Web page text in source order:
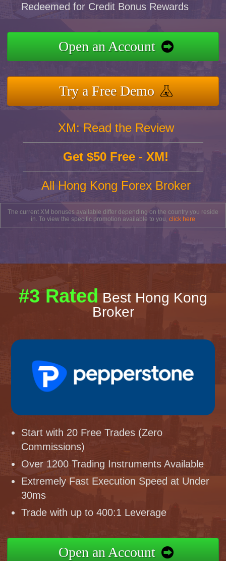
Redeemed for Credit Bonus Rewards
Open an Account
Try a Free Demo
XM: Read the Review
Get $50 Free - XM!
All Hong Kong Forex Broker
The current XM bonuses available differ depending on the country you reside
in. To view the specific promotion available to you, click here
#3 Rated Best Hong Kong
Broker
Start with 20 Free Trades (Zero
Commissions)
Over 1200 Trading Instruments Available
Extremely Fast Execution Speed at Under
30ms
Trade with up to 400:1 Leverage
Open an Account